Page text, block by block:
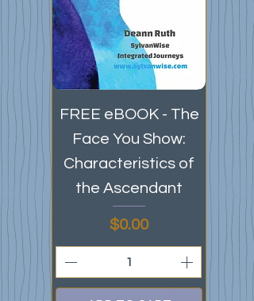
FREE eBOOK - The
Face You Show:
Characteristics of
the Ascendant
Price
$0.00